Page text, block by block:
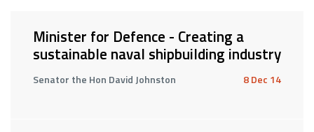
Minister for Defence - Creating a
sustainable naval shipbuilding industry
Senator the Hon David Johnston 8 Dec 14